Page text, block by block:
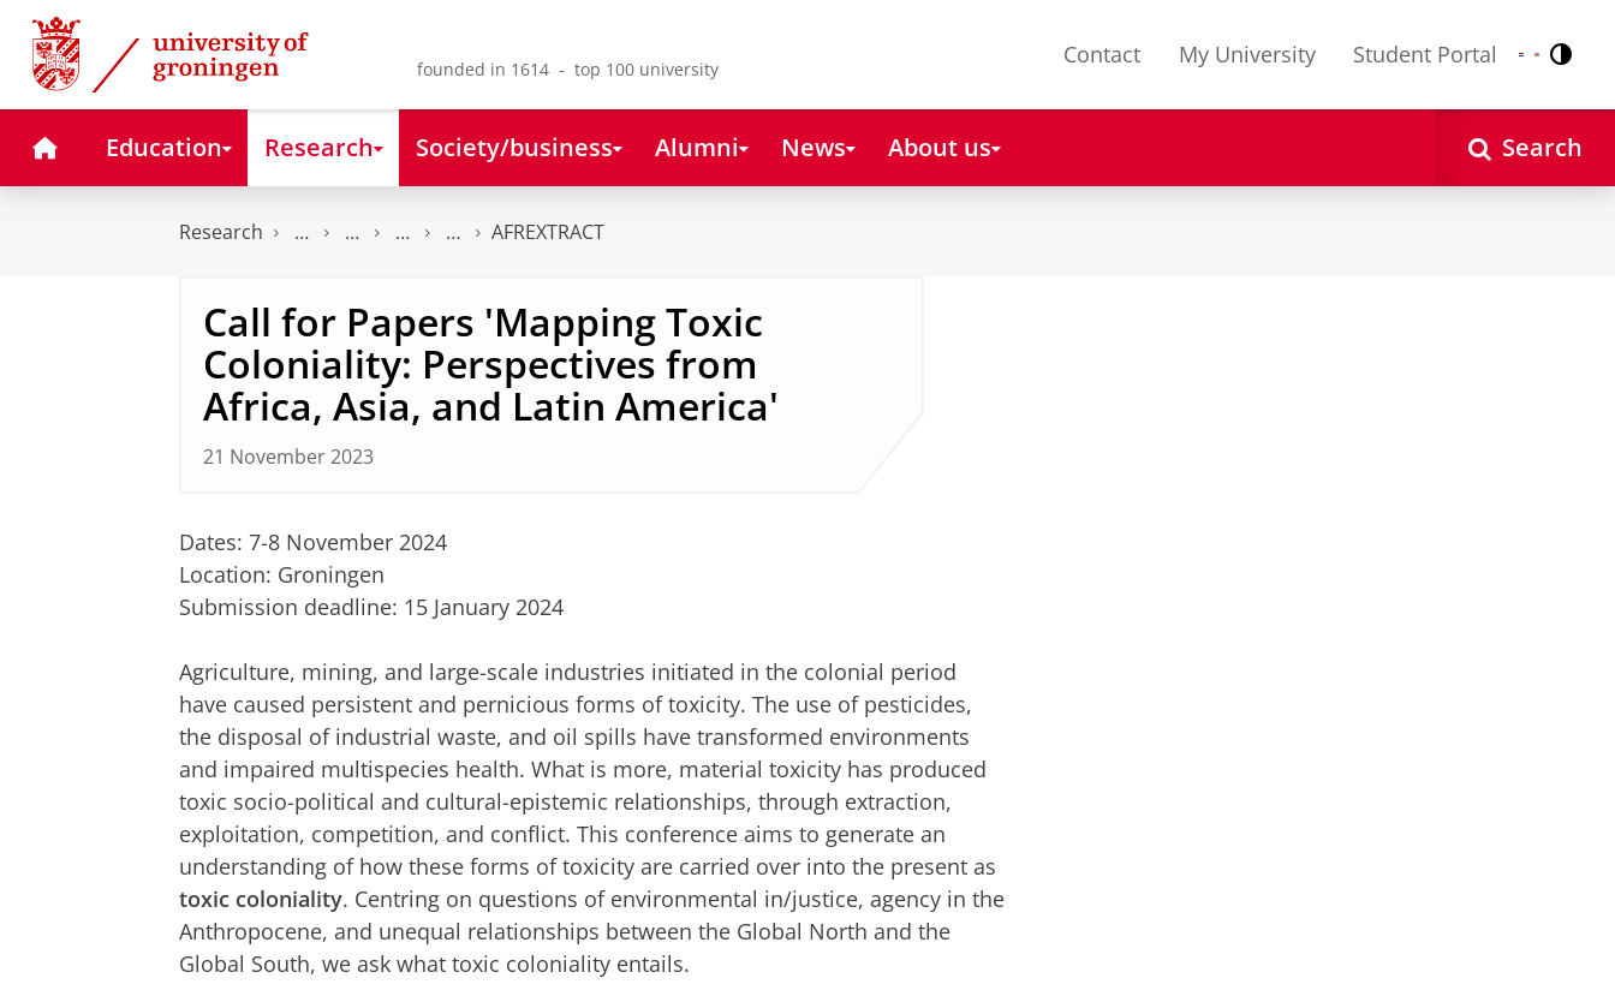
Skip
Content
Skip
Navigation
founded in 1614 - top 100 university
Contact My University Student Portal Nederlands
English
HomeEducation Research Society/business Alumni News About us Search
Research AFREXTRACT
Call for Papers 'Mapping Toxic
Coloniality: Perspectives from
Africa, Asia, and Latin America'
21 November 2023
Dates: 7-8 November 2024
Location: Groningen
Submission deadline: 15 January 2024
Agriculture, mining, and large-scale industries initiated in the colonial period
have caused persistent and pernicious forms of toxicity. The use of pesticides,
the disposal of industrial waste, and oil spills have transformed environments
and impaired multispecies health. What is more, material toxicity has produced
toxic socio-political and cultural-epistemic relationships, through extraction,
exploitation, competition, and conflict. This conference aims to generate an
understanding of how these forms of toxicity are carried over into the present as
toxic coloniality. Centring on questions of environmental in/justice, agency in the
Anthropocene, and unequal relationships between the Global North and the
Global South, we ask what toxic coloniality entails.